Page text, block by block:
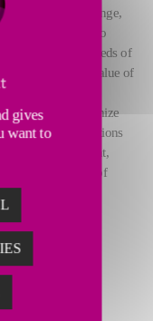
times of change,
to continue to
the service needs of
the same added value of
Combining
and optimize
of its solutions
advancement,
shape the future of
gives
want to